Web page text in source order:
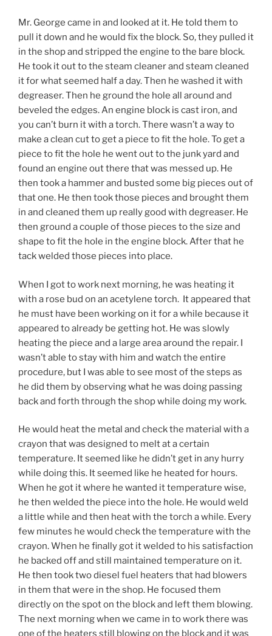
Mr. George came in and looked at it. He told them to
pull it down and he would fix the block. So, they pulled it
in the shop and stripped the engine to the bare block.
He took it out to the steam cleaner and steam cleaned
it for what seemed half a day. Then he washed it with
degreaser. Then he ground the hole all around and
beveled the edges. An engine block is cast iron, and
you can’t burn it with a torch. There wasn’t a way to
make a clean cut to get a piece to fit the hole. To get a
piece to fit the hole he went out to the junk yard and
found an engine out there that was messed up. He
then took a hammer and busted some big pieces out of
that one. He then took those pieces and brought them
in and cleaned them up really good with degreaser. He
then ground a couple of those pieces to the size and
shape to fit the hole in the engine block. After that he
tack welded those pieces into place.
When I got to work next morning, he was heating it
with a rose bud on an acetylene torch. It appeared that
he must have been working on it for a while because it
appeared to already be getting hot. He was slowly
heating the piece and a large area around the repair. I
wasn’t able to stay with him and watch the entire
procedure, but I was able to see most of the steps as
he did them by observing what he was doing passing
back and forth through the shop while doing my work.
He would heat the metal and check the material with a
crayon that was designed to melt at a certain
temperature. It seemed like he didn’t get in any hurry
while doing this. It seemed like he heated for hours.
When he got it where he wanted it temperature wise,
he then welded the piece into the hole. He would weld
a little while and then heat with the torch a while. Every
few minutes he would check the temperature with the
crayon. When he finally got it welded to his satisfaction
he backed off and still maintained temperature on it.
He then took two diesel fuel heaters that had blowers
in them that were in the shop. He focused them
directly on the spot on the block and left them blowing.
The next morning when we came in to work there was
one of the heaters still blowing on the block and it was